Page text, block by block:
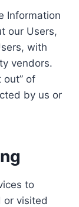
Information
our Users,
with
vendors.
out” of
by us or
to
or visited